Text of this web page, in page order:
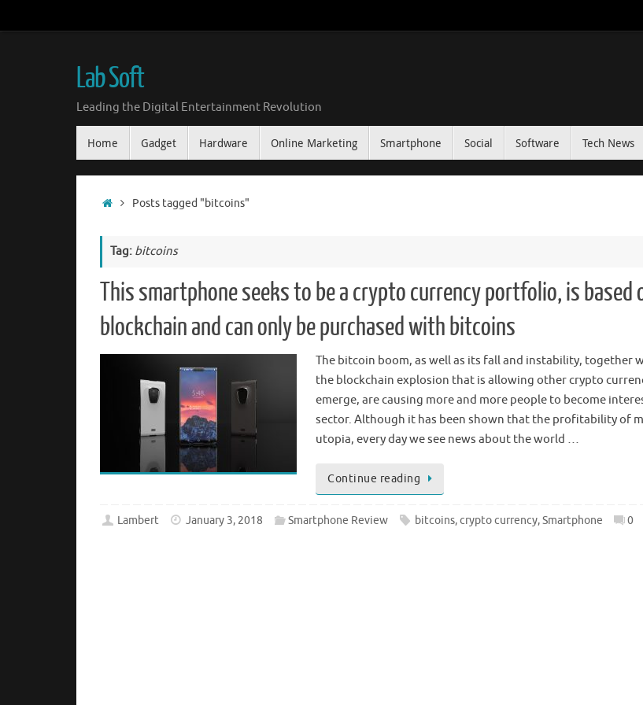
to
Lab Soft
Leading the Digital Entertainment Revolution
Home Gadget Hardware Online Marketing Smartphone Social Software Tech News
HomePosts tagged "bitcoins"
Tag: bitcoins
This smartphone seeks to be a crypto currency portfolio, is based
blockchain and can only be purchased with bitcoins
The bitcoin boom, as well as its fall and instability, together
the blockchain explosion that is allowing other crypto
emerge, are causing more and more people to become
sector. Although it has been shown that the profitability of
utopia, every day we see news about the world …
Continue reading
Lambert January 3, 2018 Smartphone Review bitcoins,crypto currency,Smartphone 0